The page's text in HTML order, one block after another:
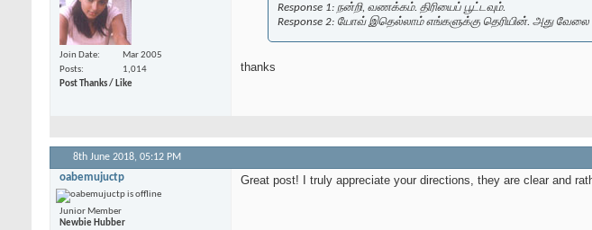
Join Date
Mar 2005
Posts
1,014
Post Thanks / Like
Response 1: நன்றி, வணக்கம். திரியைப் பூட்டவும்.
Response 2: யோவ் இதெல்லாம் எங்களுக்கு தெரியின். அது
thanks
8th June 2018, 05:12 PM
oabemujuctp
Junior Member
Newbie Hubber
Great post! I truly appreciate your directions, they are clear and